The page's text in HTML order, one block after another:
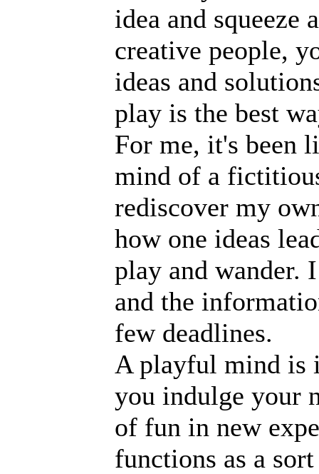
idea and
creative people,
ideas and
play is the best
For me, it's been
mind of a
rediscover my
how one ideas
play and wander.
and the
few deadlines.
A playful mind is
you indulge your
of fun in new
functions as a